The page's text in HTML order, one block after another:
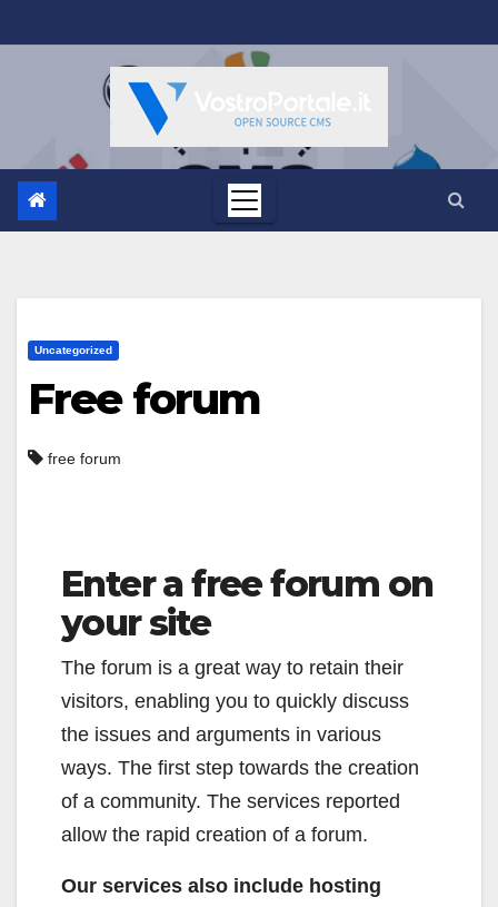
al
Uncategorized
Free forum
free forum
Enter a free forum on
your site
The forum is a great way to retain their
visitors, enabling you to quickly discuss
the issues and arguments in various
ways. The first step towards the creation
of a community. The services reported
allow the rapid creation of a forum.
Our services also include hosting